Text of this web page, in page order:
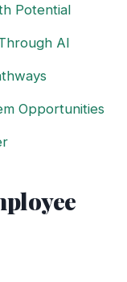
Potential
AI
Opportunities